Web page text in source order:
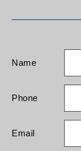
Name
Phone
Email